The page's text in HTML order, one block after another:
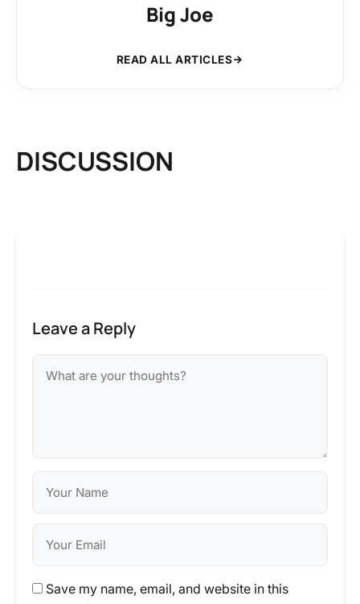
Big Joe
READ ALL ARTICLES
DISCUSSION
Leave a Reply
Save my name, email, and website in this